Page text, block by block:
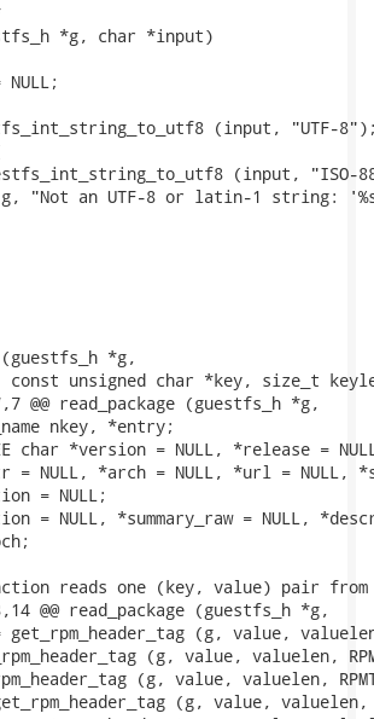
*g, char *input)
(input, "UTF-
(input, "ISO-
"Not an UTF-8 or latin-1 string:
(guestfs_h *g,
const unsigned char *key, size_t
@@ read_package (guestfs_h *g,
nkey, *entry;
char *version = NULL, *release =
= NULL, *arch = NULL, *url = NULL,
= NULL;
= NULL, *summary_raw = NULL,
reads one (key, value) pair
@@ read_package (guestfs_h *g,
get_rpm_header_tag (g, value,
(g, value, valuelen,
(g, value, valuelen,
(g, value, valuelen,